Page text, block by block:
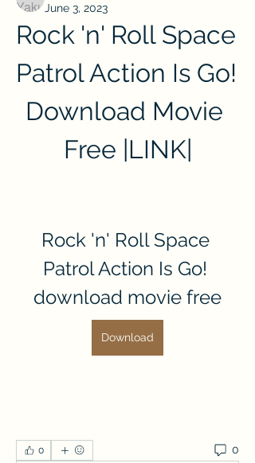
June 3, 2023
Rock 'n' Roll Space
Patrol Action Is Go!
Download Movie
Free |LINK|
Rock 'n' Roll Space
Patrol Action Is Go!
download movie free
Download
0 0